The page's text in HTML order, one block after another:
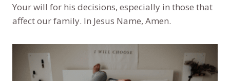
Your will for his decisions, especially in those that
affect our family. In Jesus Name, Amen.